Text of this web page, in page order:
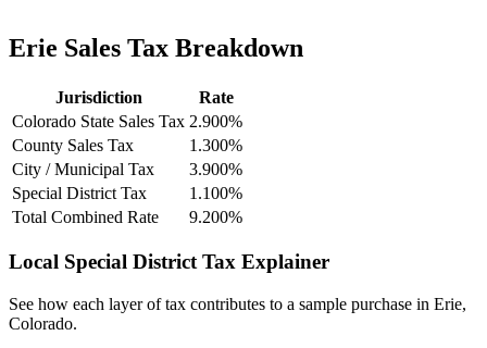
Erie Sales Tax Breakdown
Jurisdiction
Rate
Colorado State Sales Tax 2.900%
County Sales Tax
1.300%
City / Municipal Tax
3.900%
Special District Tax
1.100%
Total Combined Rate
9.200%
Local Special District Tax Explainer
See how each layer of tax contributes to a sample purchase in Erie,
Colorado.